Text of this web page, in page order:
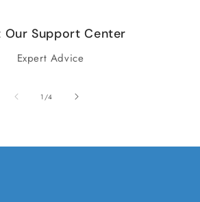
Our Support Center
Expert Advice
1 /of
4